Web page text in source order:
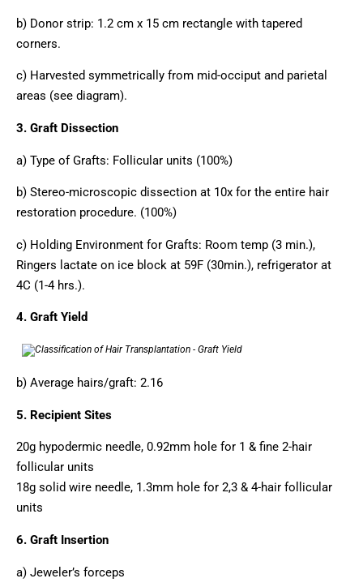
b) Donor strip: 1.2 cm x 15 cm rectangle with tapered
corners.
c) Harvested symmetrically from mid-occiput and parietal
areas (see diagram).
3. Graft Dissection
a) Type of Grafts: Follicular units (100%)
b) Stereo-microscopic dissection at 10x for the entire hair
restoration procedure. (100%)
c) Holding Environment for Grafts: Room temp (3 min.),
Ringers lactate on ice block at 59F (30min.), refrigerator at
4C (1-4 hrs.).
4. Graft Yield
b) Average hairs/graft: 2.16
5. Recipient Sites
20g hypodermic needle, 0.92mm hole for 1 & fine 2-hair
follicular units
18g solid wire needle, 1.3mm hole for 2,3 & 4-hair follicular
units
6. Graft Insertion
a) Jeweler’s forceps